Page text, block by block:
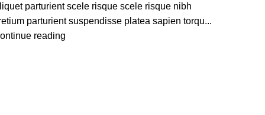
parturient scele risque scele risque nibh
parturient suspendisse platea sapien torqu...
reading